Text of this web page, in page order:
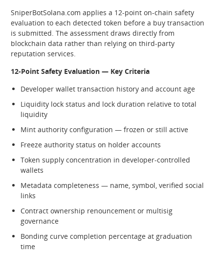
SniperBotSolana.com applies a 12-point on-chain safety
evaluation to each detected token before a buy transaction
is submitted. The assessment draws directly from
blockchain data rather than relying on third-party
reputation services.
12-Point Safety Evaluation — Key Criteria
Developer wallet transaction history and account age
Liquidity lock status and lock duration relative to total
liquidity
Mint authority configuration — frozen or still active
Freeze authority status on holder accounts
Token supply concentration in developer-controlled
wallets
Metadata completeness — name, symbol, verified social
links
Contract ownership renouncement or multisig
governance
Bonding curve completion percentage at graduation
time